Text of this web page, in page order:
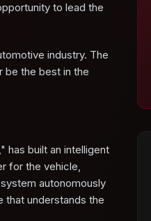
to lead the
industry. The
be the best in the
has built an intelligent
for the vehicle,
autonomously
that understands the